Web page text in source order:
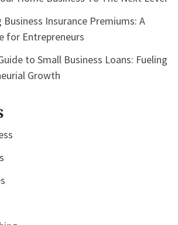
Insurance Premiums: A
for Entrepreneurs
to Small Business Loans: Fueling
Growth